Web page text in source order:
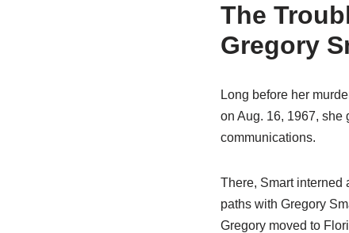
The
Gregory
Long before her
on Aug. 16, 1967, she
communications.
There, Smart interned
paths with Gregory
Gregory moved to